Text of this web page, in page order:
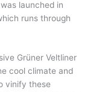
launched in
runs through
Grüner Veltliner
cool climate and
vinify these